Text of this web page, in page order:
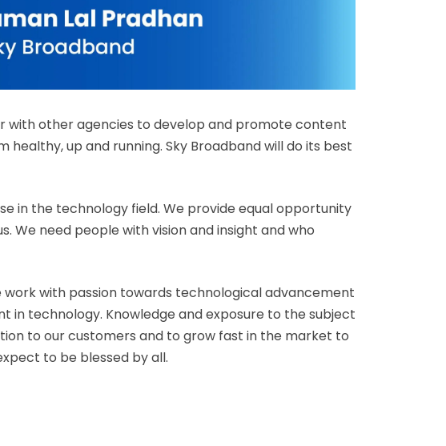
with other agencies to develop and promote content
up and running. Sky Broadband will do its best
in the technology field. We provide equal opportunity
We need people with vision and insight and who
with passion towards technological advancement
technology. Knowledge and exposure to the subject
to our customers and to grow fast in the market to
to be blessed by all.